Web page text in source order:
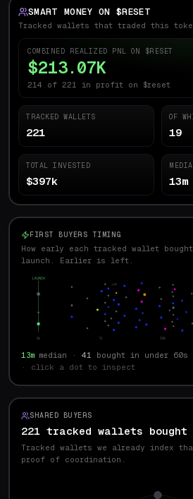
SMART MONEY ON $RESET
Tracked wallets that traded this
COMBINED REALIZED PNL ON $RESET
$213.07K
214 of 221 in profit on $reset
TRACKED WALLETS
221
OF
19
TOTAL INVESTED
$397k 13m
FIRST BUYERS TIMING
How early each tracked wallet
launch. Earlier is left.
LAUNCH
p10
0s 7s 59s
13m median · 41 bought in under 60s
· click a dot to inspect
SHARED BUYERS
221 tracked wallets
Tracked wallets we already index
proof of coordination.